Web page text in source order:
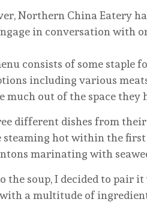
China Eatery has
in conversation with
of some staple
including various
much out of the space they
different dishes from their
steaming hot within the
marinating with
the soup, I decided to pair
a multitude of